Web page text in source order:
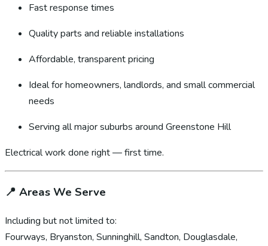
Fast response times
Quality parts and reliable installations
Affordable, transparent pricing
Ideal for homeowners, landlords, and small commercial
needs
Serving all major suburbs around Greenstone Hill
Electrical work done right — first time.
📍 Areas We Serve
Including but not limited to:
Fourways, Bryanston, Sunninghill, Sandton, Douglasdale,